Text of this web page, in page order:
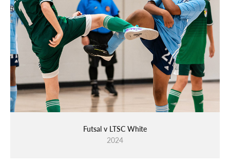
Futsal v LTSC White
2024